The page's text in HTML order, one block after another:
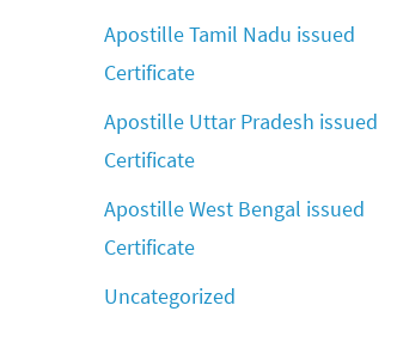
Apostille Tamil Nadu issued
Certificate
Apostille Uttar Pradesh issued
Certificate
Apostille West Bengal issued
Certificate
Uncategorized